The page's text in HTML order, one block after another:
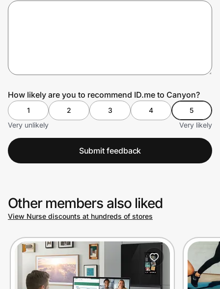
How likely are you to recommend ID.me to Canyon?
1 2 3 4
5
Very unlikely
Very likely
Submit feedback
Other members also liked
View Nurse discounts at hundreds of stores